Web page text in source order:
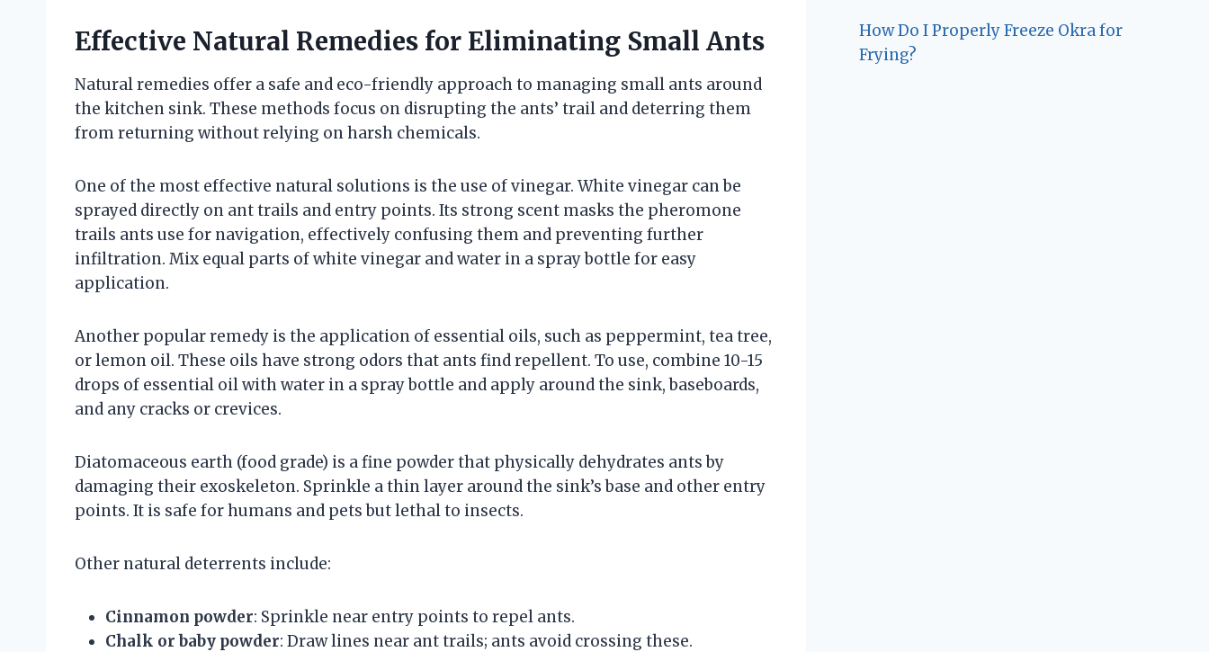
Effective Natural Remedies for Eliminating Small Ants
Natural remedies offer a safe and eco-friendly approach to managing small ants around
the kitchen sink. These methods focus on disrupting the ants’ trail and deterring them
from returning without relying on harsh chemicals.
One of the most effective natural solutions is the use of vinegar. White vinegar can be
sprayed directly on ant trails and entry points. Its strong scent masks the pheromone
trails ants use for navigation, effectively confusing them and preventing further
infiltration. Mix equal parts of white vinegar and water in a spray bottle for easy
application.
Another popular remedy is the application of essential oils, such as peppermint, tea tree,
or lemon oil. These oils have strong odors that ants find repellent. To use, combine 10-15
drops of essential oil with water in a spray bottle and apply around the sink, baseboards,
and any cracks or crevices.
Diatomaceous earth (food grade) is a fine powder that physically dehydrates ants by
damaging their exoskeleton. Sprinkle a thin layer around the sink’s base and other entry
points. It is safe for humans and pets but lethal to insects.
Other natural deterrents include:
Cinnamon powder: Sprinkle near entry points to repel ants.
Chalk or baby powder: Draw lines near ant trails; ants avoid crossing these.
How Do I Properly Freeze Okra for
Frying?